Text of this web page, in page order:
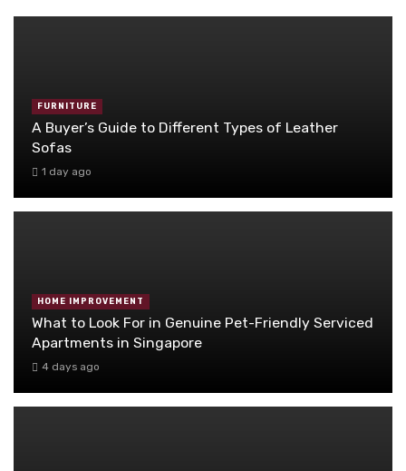
FURNITURE
A Buyer’s Guide to Different Types of Leather
Sofas
1 day ago
HOME IMPROVEMENT
What to Look For in Genuine Pet-Friendly Serviced
Apartments in Singapore
4 days ago